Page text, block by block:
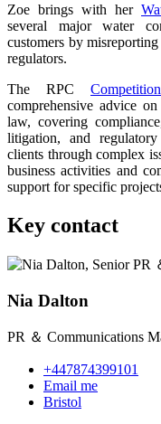
Zoe brings with her
several major water
customers by
regulators.
The RPC
comprehensive advice
law, covering
litigation, and
clients through complex
business activities and
support for specific
Key contact
Nia Dalton
PR ＆ Communications
+447874399101
Email me
Bristol